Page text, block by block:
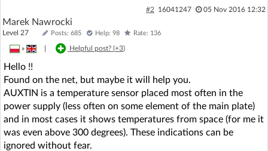
#2 16041247 05 Nov 2016 12:32
Marek Nawrocki
Level 27 Posts: 685 Help: 98 Rate: 136
» Helpful post? (+3)
Hello !!
Found on the net, but maybe it will help you.
AUXTIN is a temperature sensor placed most often in the
power supply (less often on some element of the main plate)
and in most cases it shows temperatures from space (for me it
was even above 300 degrees). These indications can be
ignored without fear.